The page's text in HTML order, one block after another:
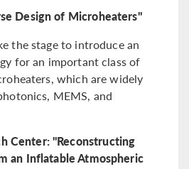
Design of Microheaters"
the stage to introduce an
for an important class of
which are widely
MEMS, and
Center: "Reconstructing
an Inflatable Atmospheric